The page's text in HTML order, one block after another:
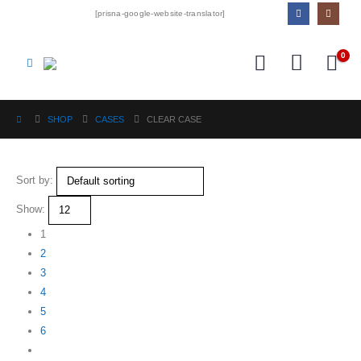
[prisna-google-website-translator]
0
SHOP CASES CLEAR CASE
Sort by:
Show:
1
2
3
4
5
6